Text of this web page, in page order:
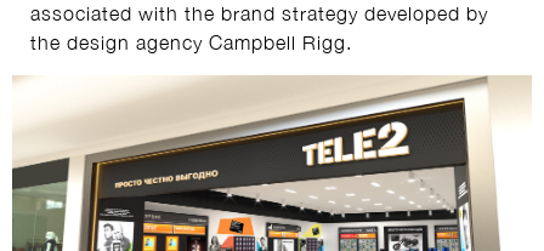
associated with the brand strategy developed by
the design agency Campbell Rigg.